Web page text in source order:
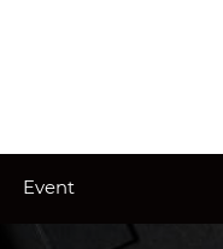
Event